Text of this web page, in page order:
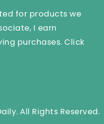
for products we
I earn
purchases. Click
All Rights Reserved.